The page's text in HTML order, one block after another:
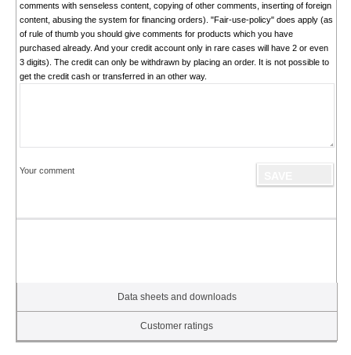
comments with senseless content, copying of other comments, inserting of foreign
content, abusing the system for financing orders). "Fair-use-policy" does apply (as
of rule of thumb you should give comments for products which you have
purchased already. And your credit account only in rare cases will have 2 or even
3 digits). The credit can only be withdrawn by placing an order. It is not possible to
get the credit cash or transferred in an other way.
Your comment
Data sheets and downloads
Customer ratings